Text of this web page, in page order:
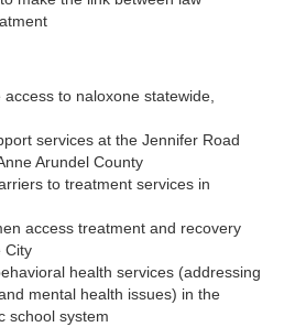
to naloxone statewide,
services at the Jennifer Road
Arundel County
to treatment services in
access treatment and recovery
City
health services (addressing
mental health issues) in the
school system